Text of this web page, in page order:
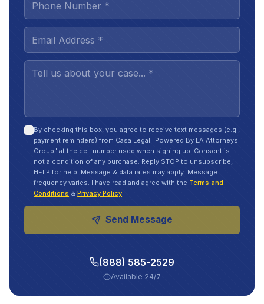
By checking this box, you agree to receive text messages (e.g.,
payment reminders) from Casa Legal "Powered By LA Attorneys
Group" at the cell number used when signing up. Consent is
not a condition of any purchase. Reply STOP to unsubscribe,
HELP for help. Message & data rates may apply. Message
frequency varies. I have read and agree with the Terms and
Conditions & Privacy Policy
Send Message
(888) 585-2529
Available 24/7